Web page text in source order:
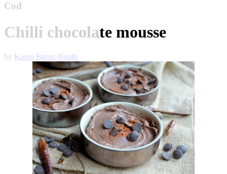
Cod
Chilli chocolate mousse
by Karen Burns-Booth